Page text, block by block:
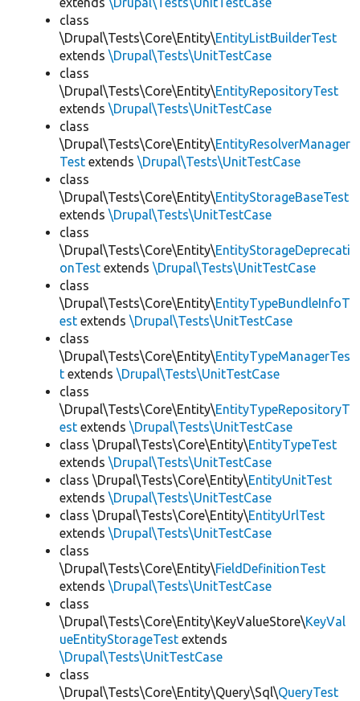
class
\Drupal\Tests\Core\Entity\EntityListBuilderTest
extends \Drupal\Tests\UnitTestCase
class
\Drupal\Tests\Core\Entity\EntityRepositoryTest
extends \Drupal\Tests\UnitTestCase
class
\Drupal\Tests\Core\Entity\EntityResolverManager
Test extends \Drupal\Tests\UnitTestCase
class
\Drupal\Tests\Core\Entity\EntityStorageBaseTest
extends \Drupal\Tests\UnitTestCase
class
\Drupal\Tests\Core\Entity\EntityStorageDeprecati
onTest extends \Drupal\Tests\UnitTestCase
class
\Drupal\Tests\Core\Entity\EntityTypeBundleInfoT
est extends \Drupal\Tests\UnitTestCase
class
\Drupal\Tests\Core\Entity\EntityTypeManagerTes
t extends \Drupal\Tests\UnitTestCase
class
\Drupal\Tests\Core\Entity\EntityTypeRepositoryT
est extends \Drupal\Tests\UnitTestCase
class \Drupal\Tests\Core\Entity\EntityTypeTest
extends \Drupal\Tests\UnitTestCase
class \Drupal\Tests\Core\Entity\EntityUnitTest
extends \Drupal\Tests\UnitTestCase
class \Drupal\Tests\Core\Entity\EntityUrlTest
extends \Drupal\Tests\UnitTestCase
class
\Drupal\Tests\Core\Entity\FieldDefinitionTest
extends \Drupal\Tests\UnitTestCase
class
\Drupal\Tests\Core\Entity\KeyValueStore\KeyVal
ueEntityStorageTest extends
\Drupal\Tests\UnitTestCase
class
\Drupal\Tests\Core\Entity\Query\Sql\QueryTest